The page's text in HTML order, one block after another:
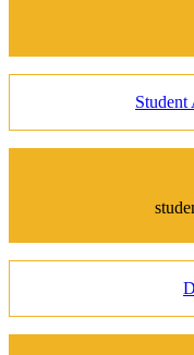
Student